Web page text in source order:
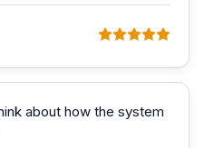
about how the system